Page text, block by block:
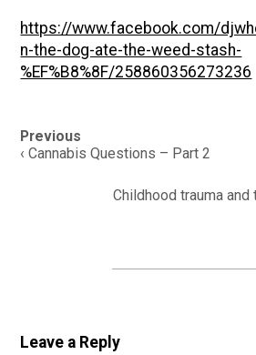
https://www.facebook.com/
n-the-dog-ate-the-weed-stash-
%EF%B8%8F/258860356273236
Post
navigation
Previous
‹ Cannabis Questions – Part 2
Childhood trauma and
Leave a Reply